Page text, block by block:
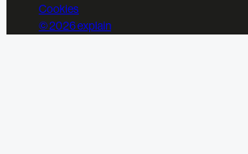
Cookies
© 2026 explain